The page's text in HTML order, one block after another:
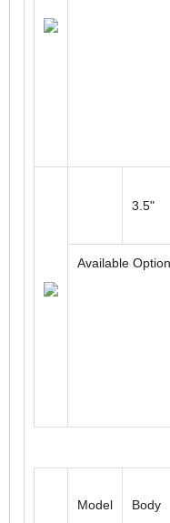
3.5"
Available
Model Body